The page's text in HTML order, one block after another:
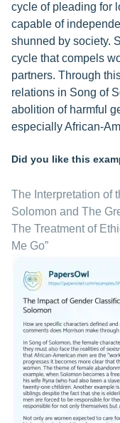
cycle of pleading for
capable of
shunned by society.
cycle that compels
partners. Through
relations in Song of
abolition of harmful
especially African-
Did you like this
The Interpretation of
Solomon and The
The Treatment of
Me Go”